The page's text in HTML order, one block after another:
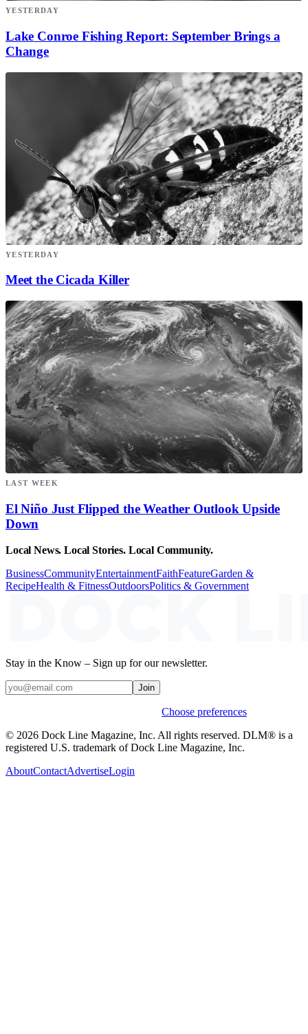
YESTERDAY
Lake Conroe Fishing Report: September Brings a
Change
YESTERDAY
Meet the Cicada Killer
LAST WEEK
El Niño Just Flipped the Weather Outlook Upside
Down
Local News. Local Stories. Local Community.
BusinessCommunityEntertainmentFaithFeatureGarden &
RecipeHealth & FitnessOutdoorsPolitics & Government
Stay in the Know – Sign up for our newsletter.
Join
Choose preferences
© 2026 Dock Line Magazine, Inc. All rights reserved. DLM® is a
registered U.S. trademark of Dock Line Magazine, Inc.
AboutContactAdvertiseLogin